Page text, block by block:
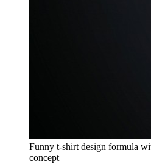
Funny t-shirt design formula
concept